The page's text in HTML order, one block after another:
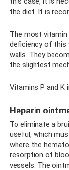
the diet. It is
The most vitamin
deficiency of this
walls. They
the slightest
Vitamins P and K
Heparin
To eliminate a
useful, which
where the
resorption of
vessels. The